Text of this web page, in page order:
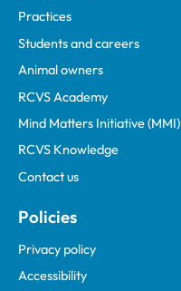
Practices
Students and careers
Animal owners
RCVS Academy
Mind Matters Initiative (MMI)
RCVS Knowledge
Contact us
Policies
Privacy policy
Accessibility